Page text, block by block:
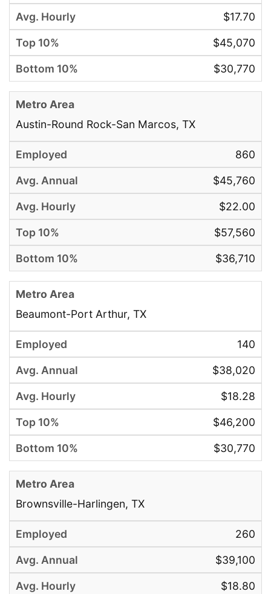
$17.70
$45,070
$30,770
Austin-Round Rock-San Marcos, TX
860
$45,760
$22.00
$57,560
$36,710
Beaumont-Port Arthur, TX
140
$38,020
$18.28
$46,200
$30,770
Brownsville-Harlingen, TX
260
$39,100
$18.80